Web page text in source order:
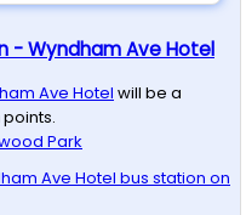
- Wyndham Ave Hotel
Ave Hotel will be a
points.
Park
Ave Hotel bus station on